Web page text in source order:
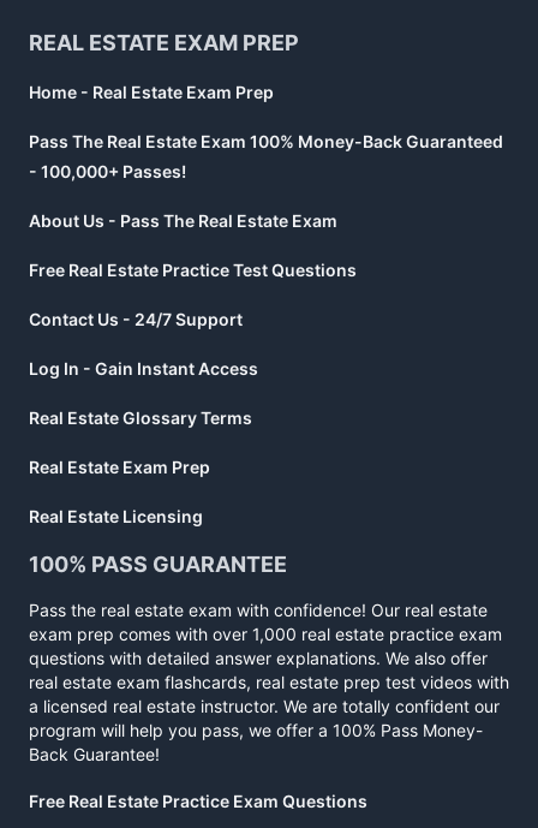
REAL ESTATE EXAM PREP
Home - Real Estate Exam Prep
Pass The Real Estate Exam 100% Money-Back Guaranteed
- 100,000+ Passes!
About Us - Pass The Real Estate Exam
Free Real Estate Practice Test Questions
Contact Us - 24/7 Support
Log In - Gain Instant Access
Real Estate Glossary Terms
Real Estate Exam Prep
Real Estate Licensing
100% PASS GUARANTEE
Pass the real estate exam with confidence! Our real estate
exam prep comes with over 1,000 real estate practice exam
questions with detailed answer explanations. We also offer
real estate exam flashcards, real estate prep test videos with
a licensed real estate instructor. We are totally confident our
program will help you pass, we offer a 100% Pass Money-
Back Guarantee!
Free Real Estate Practice Exam Questions